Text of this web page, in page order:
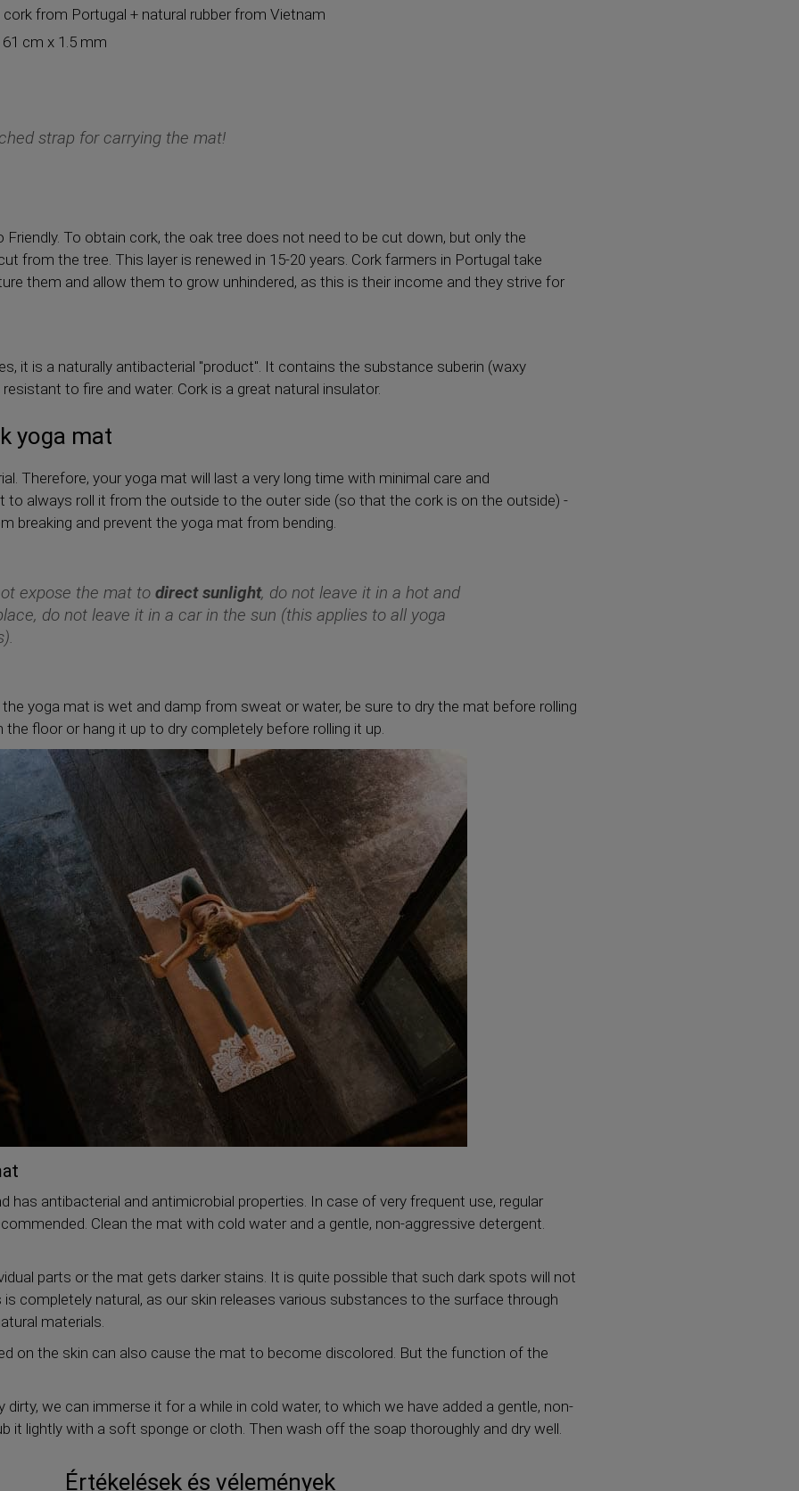
cork from Portugal + natural rubber from Vietnam
cm x 1.5 mm
strap for carrying the mat!
Friendly. To obtain cork, the oak tree does not need to be cut down, but only the
from the tree. This layer is renewed in 15-20 years. Cork farmers in Portugal take
them and allow them to grow unhindered, as this is their income and they strive for
it is a naturally antibacterial "product". It contains the substance suberin (waxy
to fire and water. Cork is a great natural insulator.
yoga mat
Therefore, your yoga mat will last a very long time with minimal care and
to always roll it from the outside to the outer side (so that the cork is on the outside) -
breaking and prevent the yoga mat from bending.
expose the mat todirect sunlight, do not leave it in a hot and
do not leave it in a car in the sun (this applies to all yoga
yoga mat is wet and damp from sweat or water, be sure to dry the mat before rolling
floor or hang it up to dry completely before rolling it up.
has antibacterial and antimicrobial properties. In case of very frequent use, regular
Clean the mat with cold water and a gentle, non-aggressive detergent.
parts or the mat gets darker stains. It is quite possible that such dark spots will not
is completely natural, as our skin releases various substances to the surface through
materials.
on the skin can also cause the mat to become discolored. But the function of the
dirty, we can immerse it for a while in cold water, to which we have added a gentle, non-
it lightly with a soft sponge or cloth. Then wash off the soap thoroughly and dry well.
Értékelések és vélemények